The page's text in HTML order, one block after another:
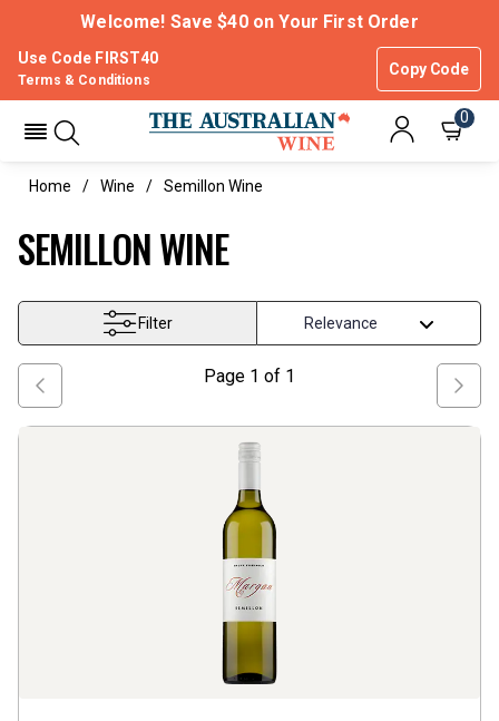
Welcome! Save $40 on Your First Order
Use Code FIRST40
Copy Code
Terms & Conditions
0
Home Wine Semillon Wine
SEMILLON WINE
Filter
Page 1 of 1